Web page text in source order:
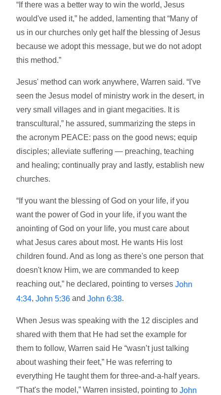
“If there was a better way to win the world, Jesus
would've used it,” he added, lamenting that “Many of
us in our churches only get half the blessing of Jesus
because we adopt this message, but we do not adopt
this method.”
Jesus' method can work anywhere, Warren said. “I've
seen the Jesus model of ministry work in the desert, in
very small villages and in giant megacities. It is
transcultural,” he assured, summarizing the steps in
the acronym PEACE: pass on the good news; equip
disciples; alleviate suffering — preaching, teaching
and healing; continually pray and lastly, establish new
churches.
“If you want the blessing of God on your life, if you
want the power of God in your life, if you want the
anointing of God on your life, you must care about
what Jesus cares about most. He wants His lost
children found. And as long as there's one person that
doesn't know Him, we are commanded to keep
reaching out,” he declared, pointing to versesJohn
4:34,John 5:36 andJohn 6:38.
When Jesus was speaking with the 12 disciples and
shared with them that He had set the example for
them to follow, Warren said He “wasn’t just talking
about washing their feet,” He was referring to
everything He taught them for three-and-a-half years.
“That's the model,” Warren insisted, pointing toJohn